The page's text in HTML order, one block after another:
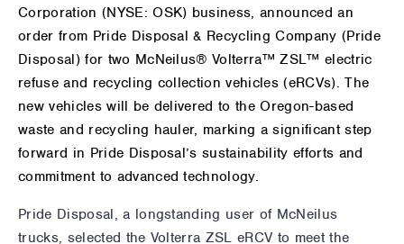
Corporation (NYSE: OSK) business, announced an
order from Pride Disposal & Recycling Company (Pride
Disposal) for two McNeilus® Volterra™ ZSL™ electric
refuse and recycling collection vehicles (eRCVs). The
new vehicles will be delivered to the Oregon-based
waste and recycling hauler, marking a significant step
forward in Pride Disposal’s sustainability efforts and
commitment to advanced technology.
Pride Disposal, a longstanding user of McNeilus
trucks, selected the Volterra ZSL eRCV to meet the